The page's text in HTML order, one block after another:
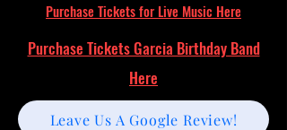
Purchase Tickets for Live Music Here
Leave Us A Google Review!
Purchase Tickets Garcia Birthday Band
Here